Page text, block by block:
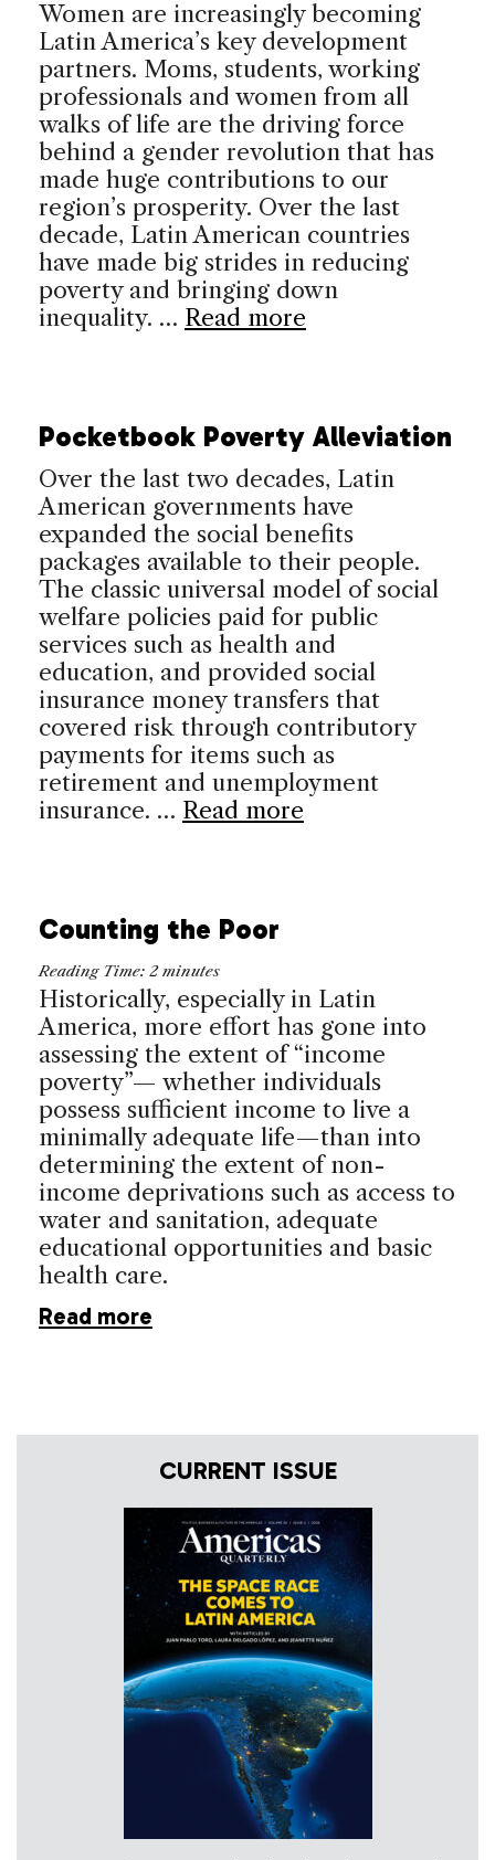
Women are increasingly becoming
Latin America’s key development
partners. Moms, students, working
professionals and women from all
walks of life are the driving force
behind a gender revolution that has
made huge contributions to our
region’s prosperity. Over the last
decade, Latin American countries
have made big strides in reducing
poverty and bringing down
inequality. … Read more
Pocketbook Poverty Alleviation
Over the last two decades, Latin
American governments have
expanded the social benefits
packages available to their people.
The classic universal model of social
welfare policies paid for public
services such as health and
education, and provided social
insurance money transfers that
covered risk through contributory
payments for items such as
retirement and unemployment
insurance. … Read more
Counting the Poor
Reading Time: 2 minutes
Historically, especially in Latin
America, more effort has gone into
assessing the extent of “income
poverty”— whether individuals
possess sufficient income to live a
minimally adequate life—than into
determining the extent of non-
income deprivations such as access to
water and sanitation, adequate
educational opportunities and basic
health care.
Read more
CURRENT ISSUE